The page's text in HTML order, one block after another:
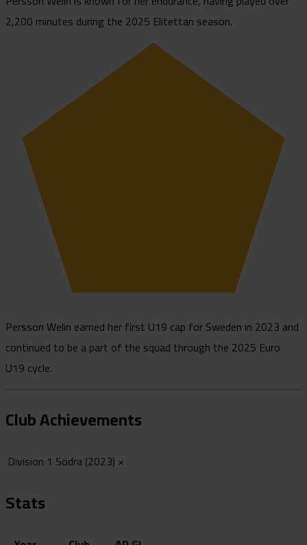
2,200 minutes during the 2025 Elitettan season.
Persson Welin earned her first U19 cap for Sweden in 2023 and
continued to be a part of the squad through the 2025 Euro
U19 cycle.
Club Achievements
Division 1 Södra (2023) ×
Stats